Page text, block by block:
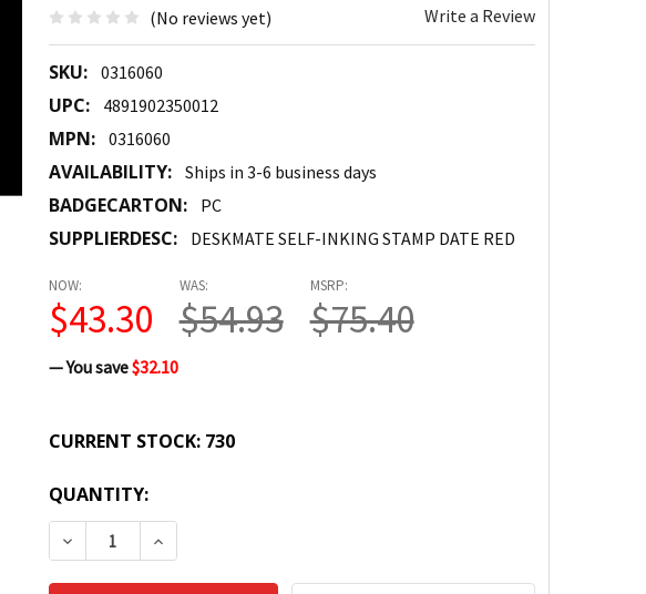
(No reviews yet) Write a Review
SKU: 0316060
UPC: 4891902350012
MPN: 0316060
AVAILABILITY: Ships in 3-6 business days
BADGECARTON: PC
SUPPLIERDESC: DESKMATE SELF-INKING STAMP DATE RED
MSRP:
$75.40
NOW:
$43.30
WAS:
$54.93
— You save$32.10
CURRENT STOCK: 730
QUANTITY:
DECREASE QUANTITY:INCREASE QUANTITY: